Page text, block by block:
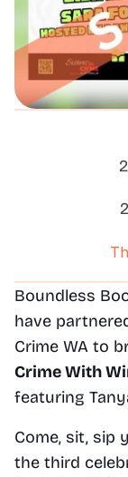
Boundless
have
Crime With
featuring
Come, sit, sip
the third